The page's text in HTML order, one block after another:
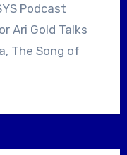
Ari Gold Talks
The Song of